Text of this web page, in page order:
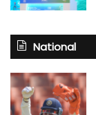
National